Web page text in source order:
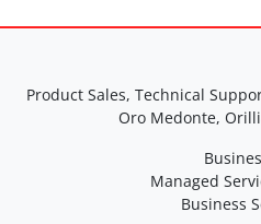
Product Sales, Technical
Oro Medonte,
Managed
Business